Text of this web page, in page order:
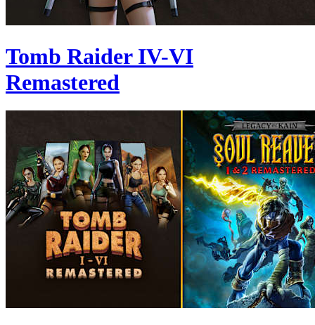
Tomb Raider IV-VI
Remastered